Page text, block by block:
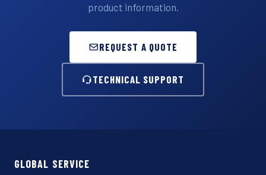
product information.
REQUEST A QUOTE
TECHNICAL SUPPORT
GLOBAL SERVICE